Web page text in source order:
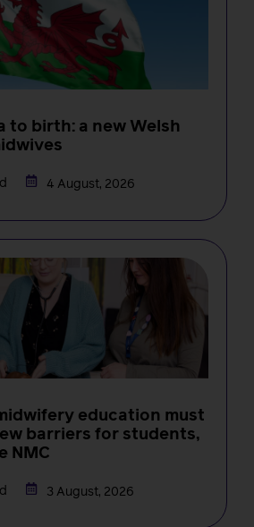
to birth: a new Welsh
4 August, 2026
education must
barriers for students,
NMC
3 August, 2026